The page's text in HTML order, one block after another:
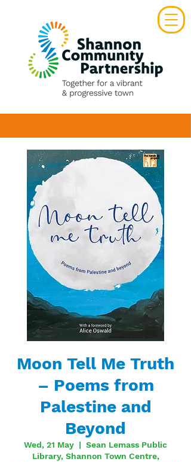
Moon Tell Me Truth
– Poems from
Palestine and
Beyond
Wed, 21 May
  |
Sean Lemass Public
Library, Shannon Town Centre,